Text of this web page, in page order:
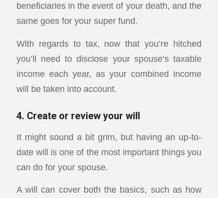
beneficiaries in the event of your death, and the
same goes for your super fund.
With regards to tax, now that you’re hitched
you’ll need to disclose your spouse’s taxable
income each year, as your combined income
will be taken into account.
4. Create or review your will
It might sound a bit grim, but having an up-to-
date will is one of the most important things you
can do for your spouse.
A will can cover both the basics, such as how